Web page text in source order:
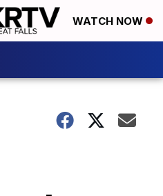
WATCH NOW